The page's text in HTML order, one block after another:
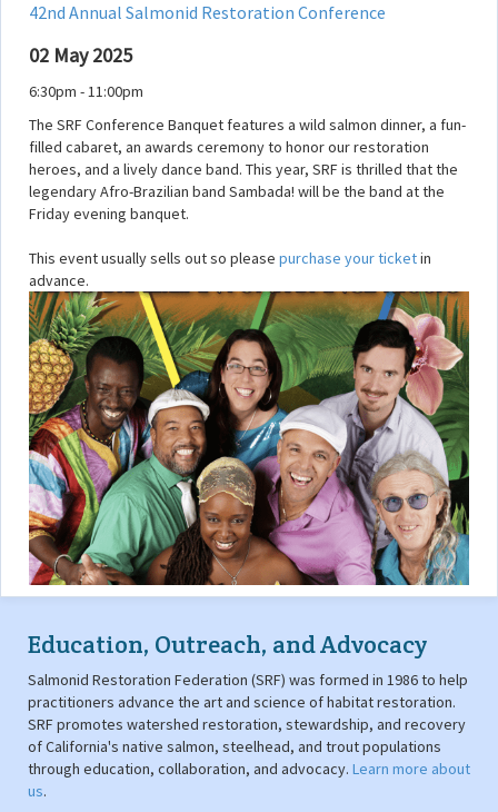
42nd Annual Salmonid Restoration Conference
02 May 2025
6:30pm - 11:00pm
The SRF Conference Banquet features a wild salmon dinner, a fun-
filled cabaret, an awards ceremony to honor our restoration
heroes, and a lively dance band. This year, SRF is thrilled that the
legendary Afro-Brazilian band Sambada! will be the band at the
Friday evening banquet.
This event usually sells out so please purchase your ticketin
advance.
Education, Outreach, and Advocacy
Salmonid Restoration Federation (SRF) was formed in 1986 to help
practitioners advance the art and science of habitat restoration.
SRF promotes watershed restoration, stewardship, and recovery
of California's native salmon, steelhead, and trout populations
through education, collaboration, and advocacy. Learn more about
us.